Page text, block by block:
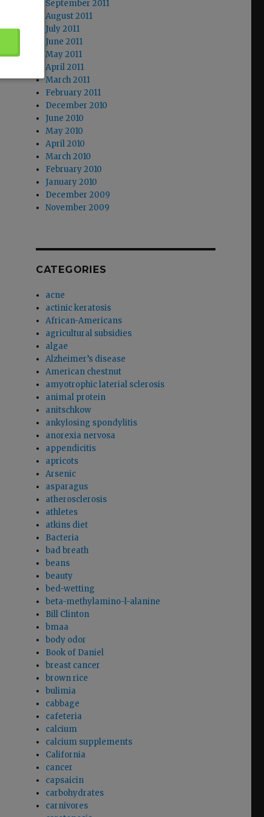
September 2011
August 2011
July 2011
June 2011
May 2011
April 2011
March 2011
February 2011
December 2010
June 2010
May 2010
April 2010
March 2010
February 2010
January 2010
December 2009
November 2009
CATEGORIES
acne
actinic keratosis
African-Americans
agricultural subsidies
algae
Alzheimer’s disease
American chestnut
amyotrophic laterial sclerosis
animal protein
anitschkow
ankylosing spondylitis
anorexia nervosa
appendicitis
apricots
Arsenic
asparagus
atherosclerosis
athletes
atkins diet
Bacteria
bad breath
beans
beauty
bed-wetting
beta-methylamino-l-alanine
Bill Clinton
bmaa
body odor
Book of Daniel
breast cancer
brown rice
bulimia
cabbage
cafeteria
calcium
calcium supplements
California
cancer
capsaicin
carbohydrates
carnivores